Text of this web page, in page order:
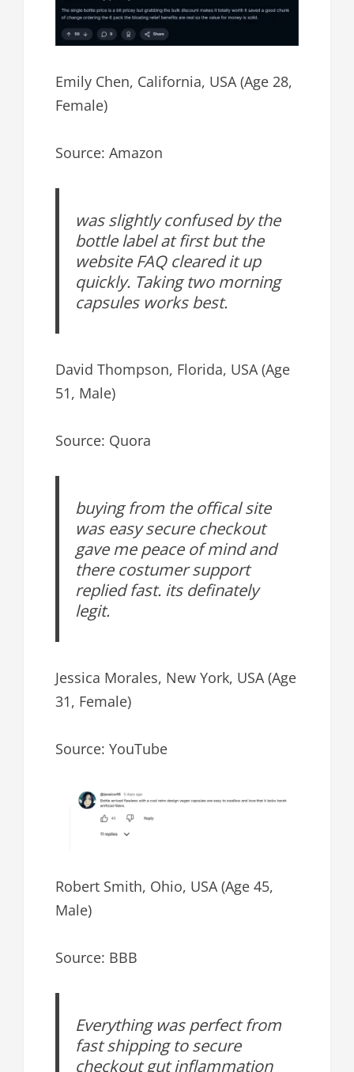
Emily Chen, California, USA (Age 28,
Female)
Source: Amazon
was slightly confused by the
bottle label at first but the
website FAQ cleared it up
quickly. Taking two morning
capsules works best.
David Thompson, Florida, USA (Age
51, Male)
Source: Quora
buying from the offical site
was easy secure checkout
gave me peace of mind and
there costumer support
replied fast. its definately
legit.
Jessica Morales, New York, USA (Age
31, Female)
Source: YouTube
Robert Smith, Ohio, USA (Age 45,
Male)
Source: BBB
Everything was perfect from
fast shipping to secure
checkout gut inflammation